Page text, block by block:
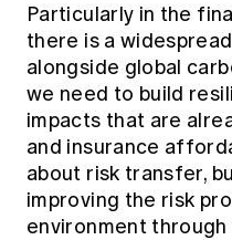
Particularly in the
there is a
alongside global
we need to build
impacts that are
and insurance
about risk transfer,
improving the risk
environment